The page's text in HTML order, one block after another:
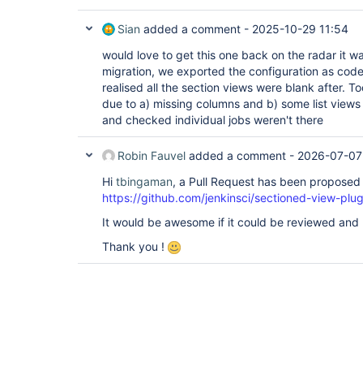
Sian added a comment - 2025-10-29 11:54
would love to get this one back on the radar it
migration, we exported the configuration as
realised all the section views were blank after.
due to a) missing columns and b) some list
and checked individual jobs weren't there
Robin Fauvel added a comment - 2026-07-
Hi tbingaman, a Pull Request has been
https://github.com/jenkinsci/sectioned-view-
It would be awesome if it could be reviewed and
Thank you !